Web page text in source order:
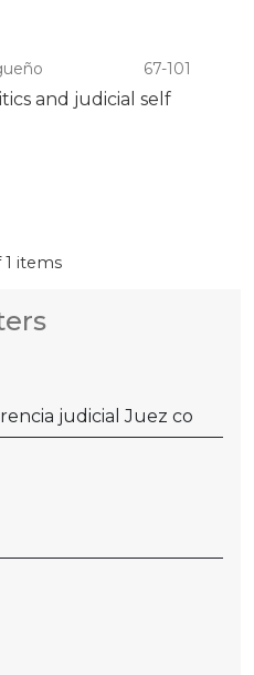
67-101
and judicial self
1 items